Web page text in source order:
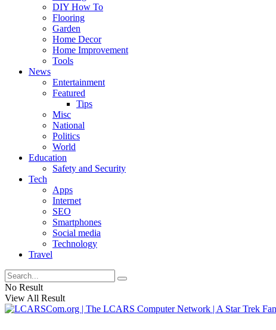
DIY How To
Flooring
Garden
Home Decor
Home Improvement
Tools
News
Entertainment
Featured
Tips
Misc
National
Politics
World
Education
Safety and Security
Tech
Apps
Internet
SEO
Smartphones
Social media
Technology
Travel
No Result
View All Result